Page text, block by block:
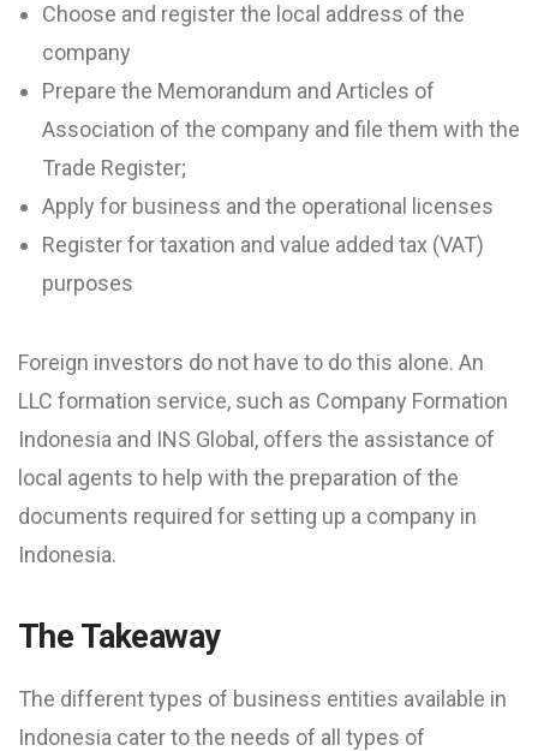
Choose and register the local address of the
company
Prepare the Memorandum and Articles of
Association of the company and file them with the
Trade Register;
Apply for business and the operational licenses
Register for taxation and value added tax (VAT)
purposes
Foreign investors do not have to do this alone. An
LLC formation service, such as Company Formation
Indonesia and INS Global, offers the assistance of
local agents to help with the preparation of the
documents required for setting up a company in
Indonesia.
The Takeaway
The different types of business entities available in
Indonesia cater to the needs of all types of